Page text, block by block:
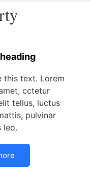
this text. Lorem
cctetur
tellus, luctus
pulvinar
leo.